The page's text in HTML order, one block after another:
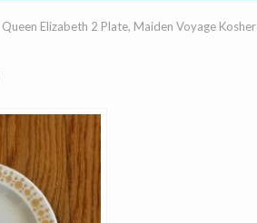
Queen Elizabeth 2 Plate, Maiden Voyage Kosher